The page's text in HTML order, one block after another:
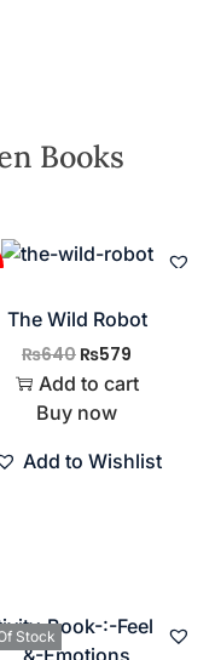
Books
The Wild Robot
₨640 ₨579
Add to cart
Buy now
Add to Wishlist
Stock